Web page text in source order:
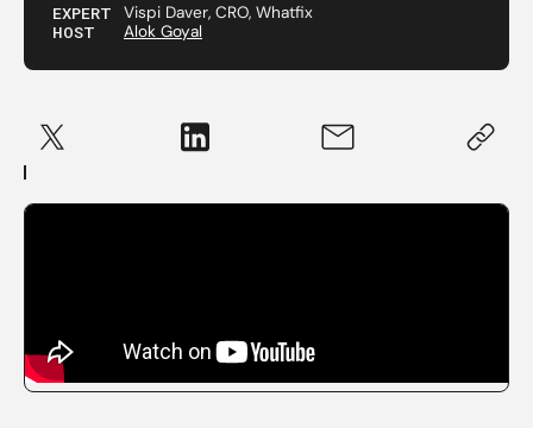
EXPERT Vispi Daver, CRO, Whatfix
HOST Alok Goyal